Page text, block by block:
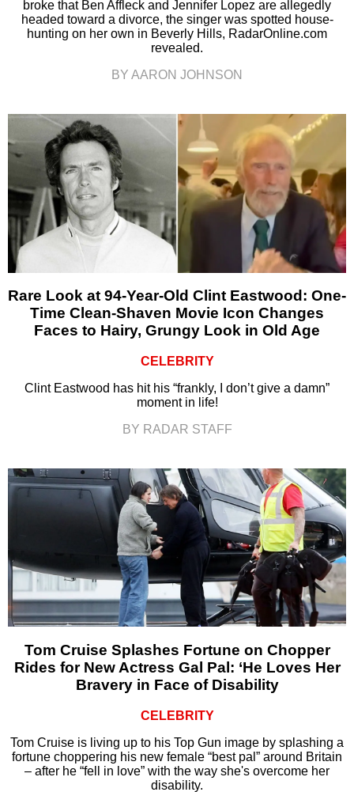
broke that Ben Affleck and Jennifer Lopez are allegedly
headed toward a divorce, the singer was spotted house-
hunting on her own in Beverly Hills, RadarOnline.com
revealed.
BY AARON JOHNSON
Rare Look at 94-Year-Old Clint Eastwood: One-
Time Clean-Shaven Movie Icon Changes
Faces to Hairy, Grungy Look in Old Age
CELEBRITY
Clint Eastwood has hit his “frankly, I don’t give a damn”
moment in life!
BY RADAR STAFF
Tom Cruise Splashes Fortune on Chopper
Rides for New Actress Gal Pal: ‘He Loves Her
Bravery in Face of Disability
CELEBRITY
Tom Cruise is living up to his Top Gun image by splashing a
fortune choppering his new female “best pal” around Britain
– after he “fell in love” with the way she's overcome her
disability.